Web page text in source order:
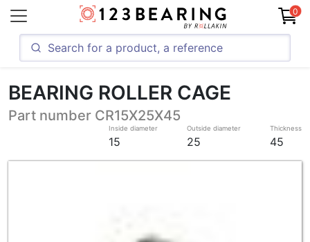
0
BEARING ROLLER CAGE
Part number CR15X25X45
Inside diameter
15
Outside diameter
25
Thickness
45